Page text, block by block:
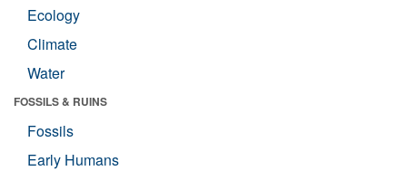
Ecology
Climate
Water
FOSSILS & RUINS
Fossils
Early Humans